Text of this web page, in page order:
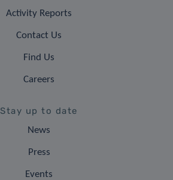
Activity Reports
Contact Us
Find Us
Careers
Stay up to date
News
Press
Events